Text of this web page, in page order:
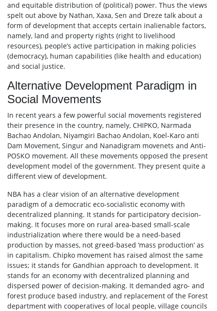
and equitable distribution of (political) power. Thus the views
spelt out above by Nathan, Xaxa, Sen and Dreze talk about a
form of development that accepts certain inalienable factors,
namely, land and property rights (right to livelihood
resources), people’s active participation in making policies
(democracy), human capabilities (like health and education)
and social justice.
Alternative Development Paradigm in
Social Movements
In recent years a few powerful social movements registered
their presence in the country, namely, CHIPKO, Narmada
Bachao Andolan, Niyamgiri Bachao Andolan, Koel-Karo anti
Dam Movement, Singur and Nanadigram movenets and Anti-
POSKO movement. All these movements opposed the present
development model of the government. They present quite a
different view of development.
NBA has a clear vision of an alternative development
paradigm of a democratic eco-socialistic economy with
decentralized planning. It stands for participatory decision-
making. It focuses more on rural area-based small-scale
industrialization where there would be a need-based
production by masses, not greed-based ‘mass production’ as
in capitalism. Chipko movement has raised almost the same
issues; it stands for Gandhian approach to development. It
stands for an economy with decentralized planning and
dispersed power of decision-making. It demanded agro- and
forest produce based industry, and replacement of the Forest
department with cooperatives of local people, village councils